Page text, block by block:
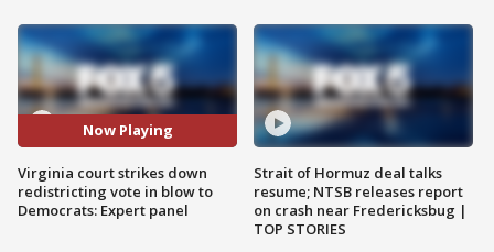
Now Playing
Virginia court strikes down
redistricting vote in blow to
Democrats: Expert panel
Strait of Hormuz deal talks
resume; NTSB releases report
on crash near Fredericksbug |
TOP STORIES